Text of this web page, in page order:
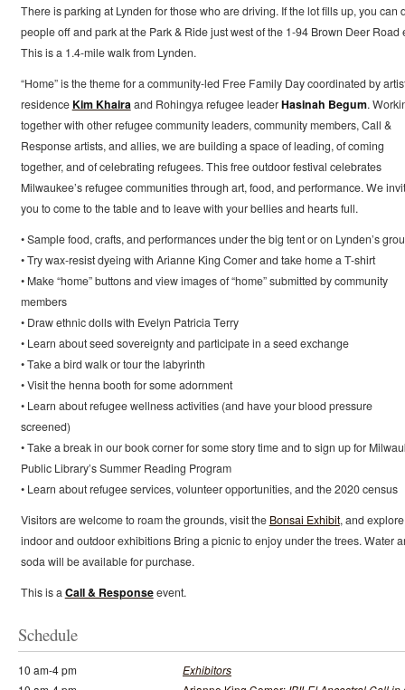
There is parking at Lynden for those who are driving. If the lot fills up, you can
people off and park at the Park & Ride just west of the 1-94 Brown Deer Road
This is a 1.4-mile walk from Lynden.
“Home” is the theme for a community-led Free Family Day coordinated by
residence Kim Khairaand Rohingya refugee leaderHasinah Begum.
together with other refugee community leaders, community members, Call &
Response artists, and allies, we are building a space of leading, of coming
together, and of celebrating refugees. This free outdoor festival celebrates
Milwaukee’s refugee communities through art, food, and performance. We
you to come to the table and to leave with your bellies and hearts full.
• Sample food, crafts, and performances under the big tent or on Lynden’s
• Try wax-resist dyeing with Arianne King Comer and take home a T-shirt
• Make “home” buttons and view images of “home” submitted by community
members
• Draw ethnic dolls with Evelyn Patricia Terry
• Learn about seed sovereignty and participate in a seed exchange
• Take a bird walk or tour the labyrinth
• Visit the henna booth for some adornment
• Learn about refugee wellness activities (and have your blood pressure
screened)
• Take a break in our book corner for some story time and to sign up for
Public Library’s Summer Reading Program
• Learn about refugee services, volunteer opportunities, and the 2020 census
Visitors are welcome to roam the grounds, visit the Bonsai Exhibit, and
indoor and outdoor exhibitions Bring a picnic to enjoy under the trees. Water
soda will be available for purchase.
This is a Call & Responseevent.
Schedule
10 am-4 pm
Exhibitors